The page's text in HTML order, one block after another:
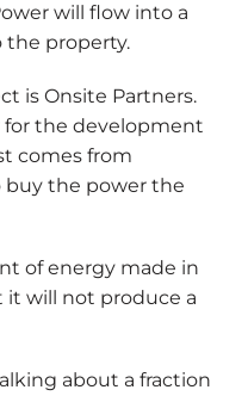
will flow into a
property.
is Onsite Partners.
for the development
comes from
the power the
of energy made in
it will not produce a
about a fraction